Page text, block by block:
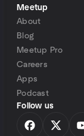
Meetup
About
Blog
Meetup Pro
Careers
Apps
Podcast
Follow us